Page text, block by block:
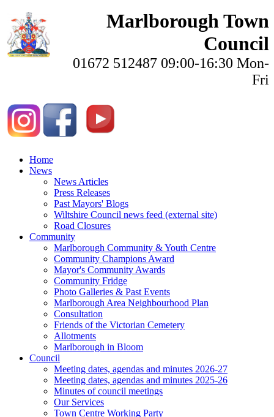
Marlborough Town
Council
01672 512487 09:00-16:30 Mon-
Fri
Home
News
News Articles
Press Releases
Past Mayors' Blogs
Wiltshire Council news feed (external site)
Road Closures
Community
Marlborough Community & Youth Centre
Community Champions Award
Mayor's Community Awards
Community Fridge
Photo Galleries & Past Events
Marlborough Area Neighbourhood Plan
Consultation
Friends of the Victorian Cemetery
Allotments
Marlborough in Bloom
Council
Meeting dates, agendas and minutes 2026-27
Meeting dates, agendas and minutes 2025-26
Minutes of council meetings
Our Services
Town Centre Working Party